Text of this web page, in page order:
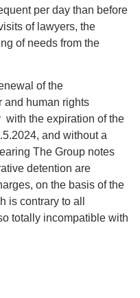
per day than before
of lawyers, the
of needs from the
of the
and human rights
the expiration of the
and without a
The Group notes
detention are
on the basis of the
is contrary to all
totally incompatible with